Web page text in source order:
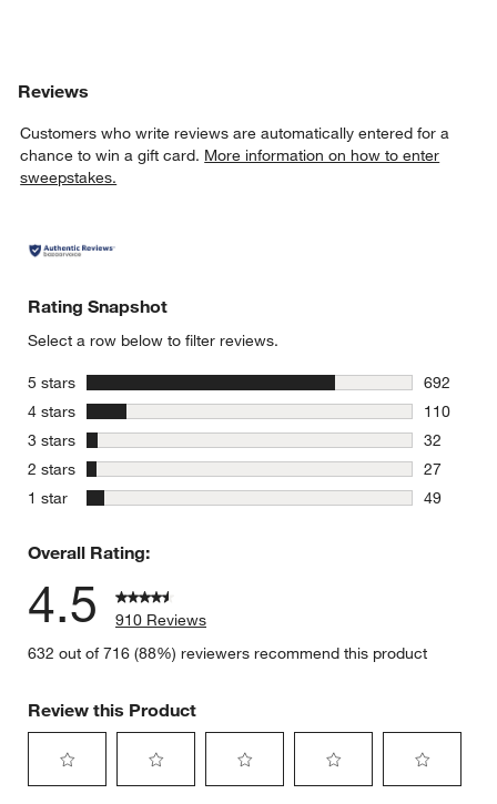
Reviews
Customers who write reviews are automatically entered for a
chance to win a gift card. More information on how to enter
sweepstakes.
Rating Snapshot
Select a row below to filter reviews.
5 stars stars
692
692
4 stars stars
110
110
3 stars stars
32
32
2 stars stars
27
27
1 star stars
49
Overall Rating:
4.5
910 Reviews
632 out of 716 (88%) reviewers recommend this product
Review this Product